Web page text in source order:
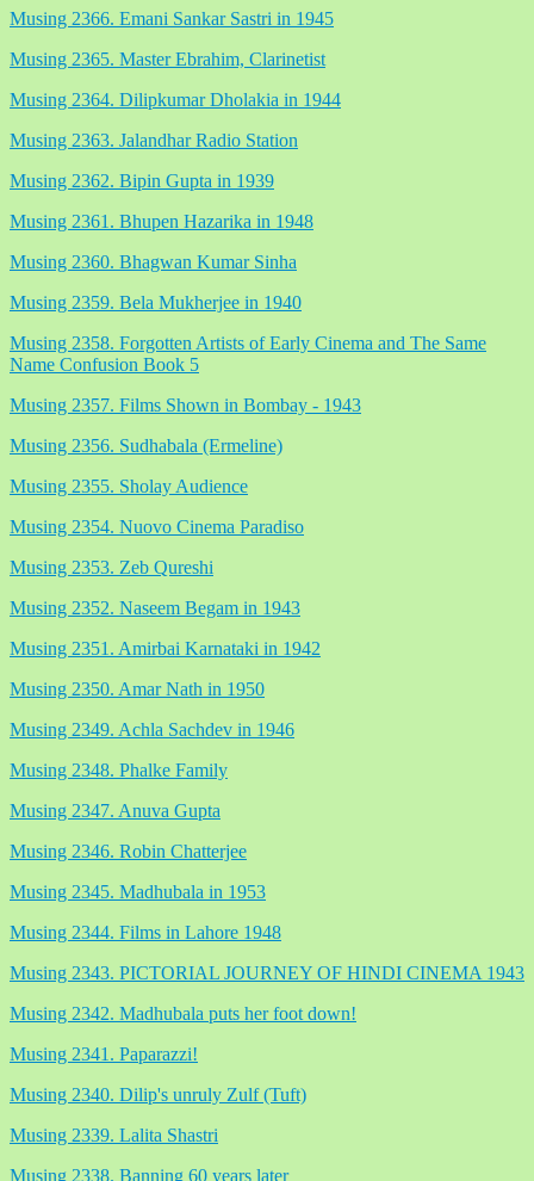
Musing 2366. Emani Sankar Sastri in 1945
Musing 2365. Master Ebrahim, Clarinetist
Musing 2364. Dilipkumar Dholakia in 1944
Musing 2363. Jalandhar Radio Station
Musing 2362. Bipin Gupta in 1939
Musing 2361. Bhupen Hazarika in 1948
Musing 2360. Bhagwan Kumar Sinha
Musing 2359. Bela Mukherjee in 1940
Musing 2358. Forgotten Artists of Early Cinema and The Same
Name Confusion Book 5
Musing 2357. Films Shown in Bombay - 1943
Musing 2356. Sudhabala (Ermeline)
Musing 2355. Sholay Audience
Musing 2354. Nuovo Cinema Paradiso
Musing 2353. Zeb Qureshi
Musing 2352. Naseem Begam in 1943
Musing 2351. Amirbai Karnataki in 1942
Musing 2350. Amar Nath in 1950
Musing 2349. Achla Sachdev in 1946
Musing 2348. Phalke Family
Musing 2347. Anuva Gupta
Musing 2346. Robin Chatterjee
Musing 2345. Madhubala in 1953
Musing 2344. Films in Lahore 1948
Musing 2343. PICTORIAL JOURNEY OF HINDI CINEMA 1943
Musing 2342. Madhubala puts her foot down!
Musing 2341. Paparazzi!
Musing 2340. Dilip's unruly Zulf (Tuft)
Musing 2339. Lalita Shastri
Musing 2338. Banning 60 years later